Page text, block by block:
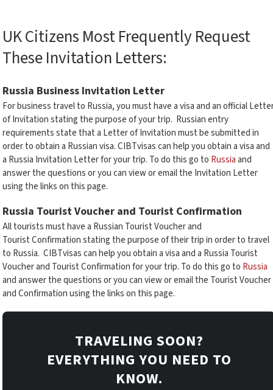
UK Citizens Most Frequently Request
These Invitation Letters:
Russia Business Invitation Letter
For business travel to Russia, you must have a visa and an official
of Invitation stating the purpose of your trip. Russian entry
requirements state that a Letter of Invitation must be submitted in
order to obtain a Russian visa. CIBTvisas can help you obtain a visa and
a Russia Invitation Letter for your trip. To do this go to Russiaand
answer the questions or you can view or email the Invitation Letter
using the links on this page.
Russia Tourist Voucher and Tourist Confirmation
All tourists must have a Russian Tourist Voucher and
Tourist Confirmation stating the purpose of their trip in order to travel
to Russia. CIBTvisas can help you obtain a visa and a Russia Tourist
Voucher and Tourist Confirmation for your trip. To do this go to Russia
and answer the questions or you can view or email the Tourist Voucher
and Confirmation using the links on this page.
TRAVELING SOON?
EVERYTHING YOU NEED TO
KNOW.